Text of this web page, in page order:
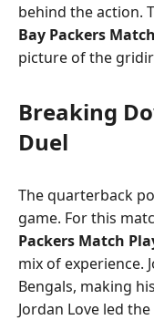
behind the action.
Bay Packers
picture of the
Breaking
Duel
The quarterback
game. For this
Packers Match
mix of experience.
Bengals, making
Jordan Love led